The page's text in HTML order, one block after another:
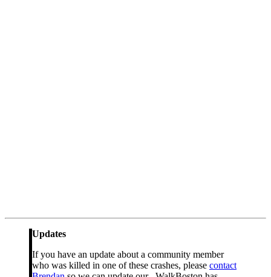
Updates
If you have an update about a community member
who was killed in one of these crashes, please contact